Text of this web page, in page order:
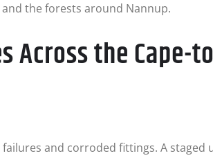
the forests around Nannup.
Across the Cape-
and corroded fittings. A staged